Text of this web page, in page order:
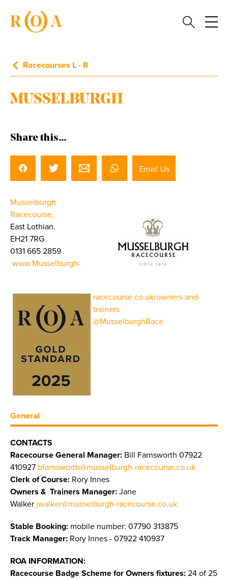
Racecourses L - R
MUSSELBURGH
Share this...
Email Us
Musselburgh
Racecourse,
East Lothian.
EH21 7RG
0131 665 2859
www.Musselburgh-
racecourse.co.uk/owners-and-
trainers
@MusselburghRace
General
CONTACTS
Racecourse General Manager: Bill Farnsworth 07922
410927 bfarnsworth@musselburgh-racecourse.co.uk
Clerk of Course: Rory Innes
Owners & Trainers Manager: Jane
Walker jwalker@musselburgh-racecourse.co.uk
Stable Booking: mobile number: 07790 313875
Track Manager: Rory Innes - 07922 410937
ROA INFORMATION:
Racecourse Badge Scheme for Owners fixtures: 24 of 25